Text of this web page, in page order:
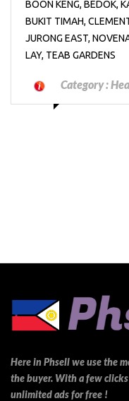
BOON KENG, BEDOK,
BUKIT TIMAH,
JURONG EAST,
LAY, TEAB GARDENS
Category :
Here in Phsell we use the
the buyer. With a few
unlimited ads for free !